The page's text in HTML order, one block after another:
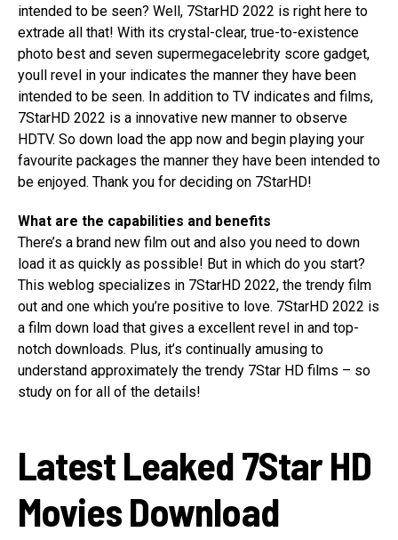
intended to be seen? Well, 7StarHD 2022 is right here to
extrade all that! With its crystal-clear, true-to-existence
photo best and seven supermegacelebrity score gadget,
youll revel in your indicates the manner they have been
intended to be seen. In addition to TV indicates and films,
7StarHD 2022 is a innovative new manner to observe
HDTV. So down load the app now and begin playing your
favourite packages the manner they have been intended to
be enjoyed. Thank you for deciding on 7StarHD!
What are the capabilities and benefits
There’s a brand new film out and also you need to down
load it as quickly as possible! But in which do you start?
This weblog specializes in 7StarHD 2022, the trendy film
out and one which you’re positive to love. 7StarHD 2022 is
a film down load that gives a excellent revel in and top-
notch downloads. Plus, it’s continually amusing to
understand approximately the trendy 7Star HD films – so
study on for all of the details!
Latest Leaked 7Star HD
Movies Download